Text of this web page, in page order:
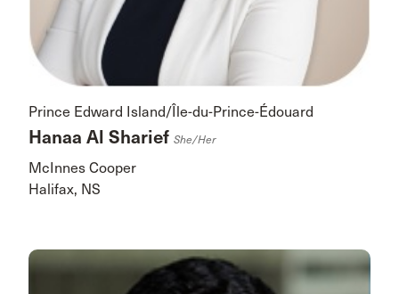
Prince Edward Island/Île-du-Prince-Édouard
Hanaa Al Sharief She/her
McInnes Cooper
Halifax, NS